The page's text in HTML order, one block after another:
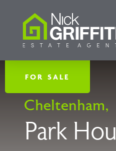
Cheltenham,
Park
FOR SALE